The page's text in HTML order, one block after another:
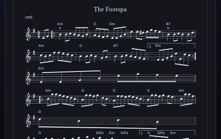
The Footspa
reel
Em D Em B7
Am G B7 Em
1
Em
Am G D G Am
D
G D/F♯ Em D/F♯ G D/F♯ Em
1